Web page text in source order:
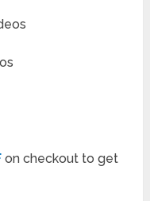
on checkout to get